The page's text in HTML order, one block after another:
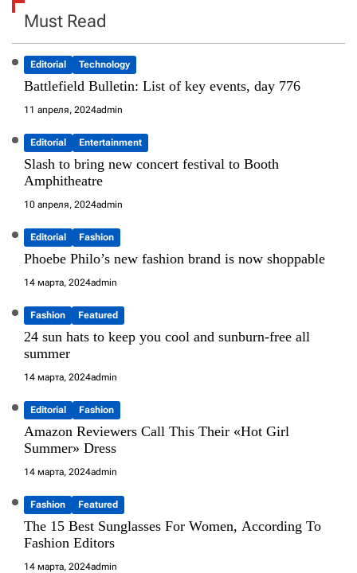
Must Read
Editorial Technology
Battlefield Bulletin: List of key events, day 776
11 апреля, 2024admin
Editorial Entertainment
Slash to bring new concert festival to Booth
Amphitheatre
10 апреля, 2024admin
Editorial Fashion
Phoebe Philo’s new fashion brand is now shoppable
14 марта, 2024admin
Fashion Featured
24 sun hats to keep you cool and sunburn-free all
summer
14 марта, 2024admin
Editorial Fashion
Amazon Reviewers Call This Their «Hot Girl
Summer» Dress
14 марта, 2024admin
Fashion Featured
The 15 Best Sunglasses For Women, According To
Fashion Editors
14 марта, 2024admin